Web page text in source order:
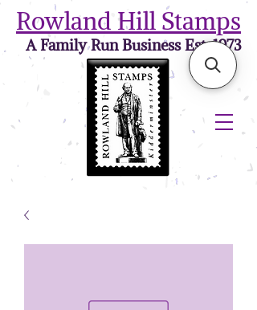
Rowland Hill Stamps
A Family Run Business Est. 1973